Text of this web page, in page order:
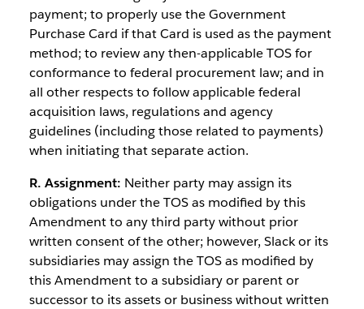
payment; to properly use the Government
Purchase Card if that Card is used as the payment
method; to review any then-applicable TOS for
conformance to federal procurement law; and in
all other respects to follow applicable federal
acquisition laws, regulations and agency
guidelines (including those related to payments)
when initiating that separate action.
R. Assignment: Neither party may assign its
obligations under the TOS as modified by this
Amendment to any third party without prior
written consent of the other; however, Slack or its
subsidiaries may assign the TOS as modified by
this Amendment to a subsidiary or parent or
successor to its assets or business without written